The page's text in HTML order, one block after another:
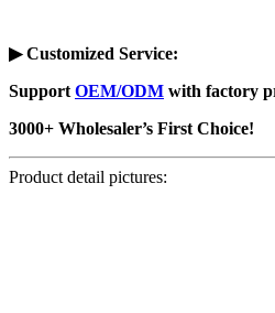
▶ Customized Service:
Support OEM/ODM with factory
3000+ Wholesaler’s First Choice!
Product detail pictures: